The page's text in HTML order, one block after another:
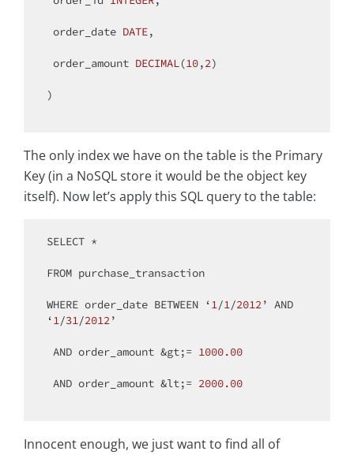
order_date DATE,
order_amount DECIMAL(10,2)
)
The only index we have on the table is the Primary
Key (in a NoSQL store it would be the object key
itself). Now let’s apply this SQL query to the table:
SELECT *
FROM purchase_transaction
WHERE order_date BETWEEN ‘ 1/1/2012’ AND
‘ 1/31/2012’
AND order_amount &gt;= 1000.00
AND order_amount &lt;= 2000.00
Innocent enough, we just want to find all of